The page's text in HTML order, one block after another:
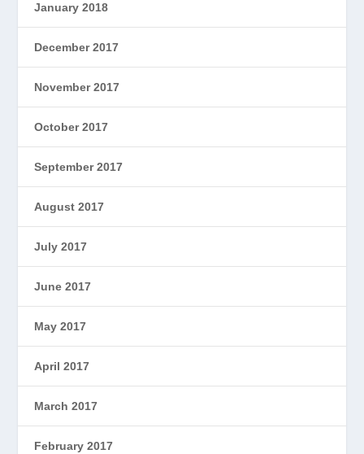
January 2018
December 2017
November 2017
October 2017
September 2017
August 2017
July 2017
June 2017
May 2017
April 2017
March 2017
February 2017